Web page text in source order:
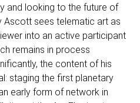
and looking to the future of
Ascott sees telematic art as
into an active participant
remains in process
the content of his
staging the first planetary
early form of network in